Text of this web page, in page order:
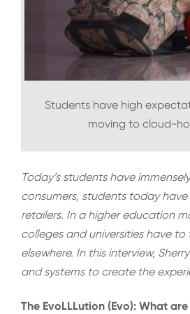
Students have high
moving to cloud-
Today’s students have
consumers, students today
retailers. In a higher education
colleges and universities have
elsewhere. In this interview,
and systems to create the
The EvoLLLution (Evo): What